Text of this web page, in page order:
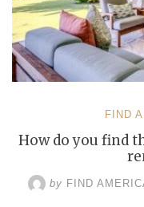
FIND
How do you find
by FIND